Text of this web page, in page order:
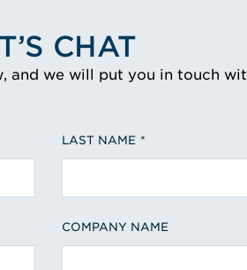
CHAT
and we will put you in touch
LAST NAME
COMPANY NAME